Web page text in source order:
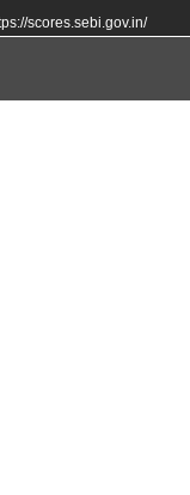
scores.sebi.gov.in/